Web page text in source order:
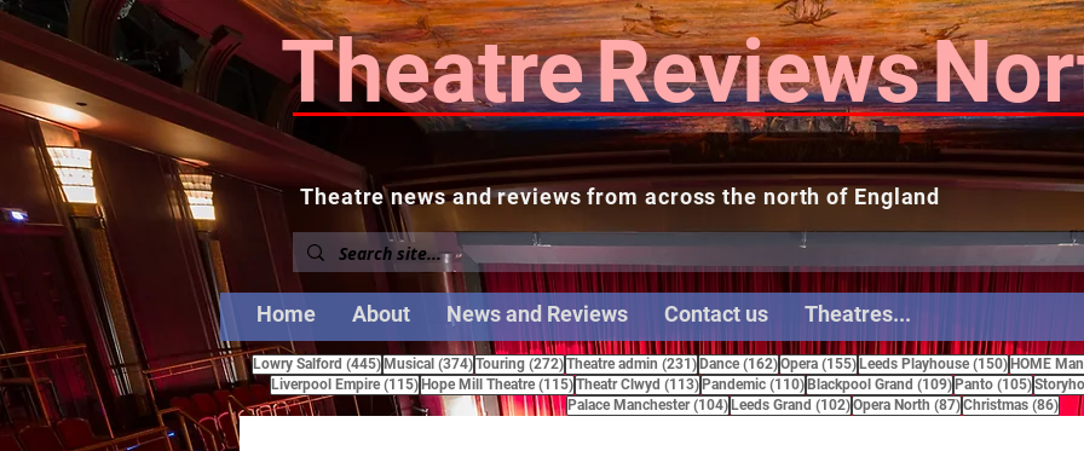
TheatreReviews
Theatre news and reviews from across the north of England
Home About News and Reviews Contact us Theatres...
Lowry Salford (445)445 posts
Musical (374)374 posts
Touring (272)272 posts
Theatre admin (231)231 posts
Dance (162)162 posts
Opera (155)155 posts
Leeds Playhouse (150)150 posts
HOME
Liverpool Empire (115)115 posts
Hope Mill Theatre (115)115 posts
Theatr Clwyd (113)113 posts
Pandemic (110)110 posts
Blackpool Grand (109)109 posts
Panto (105)105
Palace Manchester (104)104 posts
Leeds Grand (102)102 posts
Opera North (87)87 posts
Christmas (86)86